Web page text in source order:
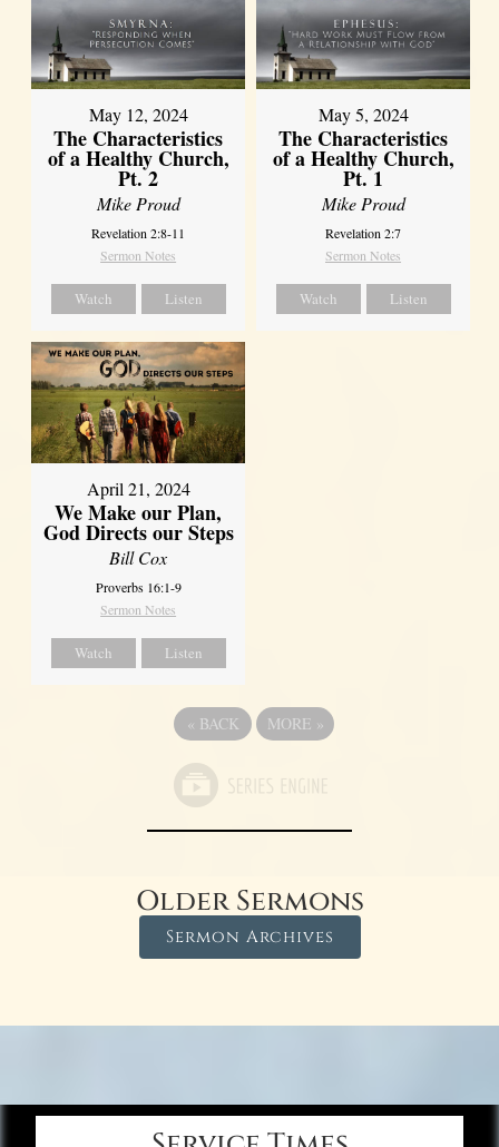
May 12, 2024
The Characteristics
of a Healthy Church,
Pt. 2
Mike Proud
Revelation 2:8-11
Sermon Notes
Watch Listen
May 5, 2024
The Characteristics
of a Healthy Church,
Pt. 1
Mike Proud
Revelation 2:7
Sermon Notes
Watch Listen
April 21, 2024
We Make our Plan,
God Directs our Steps
Bill Cox
Proverbs 16:1-9
Sermon Notes
Watch Listen
« BACK MORE »
Older Sermons
Sermon Archives